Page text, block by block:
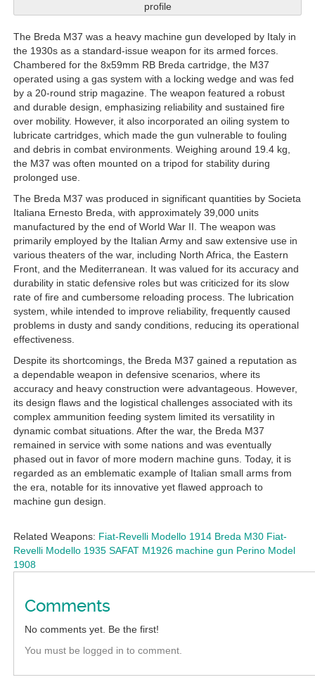
profile
The Breda M37 was a heavy machine gun developed by Italy in
the 1930s as a standard-issue weapon for its armed forces.
Chambered for the 8x59mm RB Breda cartridge, the M37
operated using a gas system with a locking wedge and was fed
by a 20-round strip magazine. The weapon featured a robust
and durable design, emphasizing reliability and sustained fire
over mobility. However, it also incorporated an oiling system to
lubricate cartridges, which made the gun vulnerable to fouling
and debris in combat environments. Weighing around 19.4 kg,
the M37 was often mounted on a tripod for stability during
prolonged use.
The Breda M37 was produced in significant quantities by Societa
Italiana Ernesto Breda, with approximately 39,000 units
manufactured by the end of World War II. The weapon was
primarily employed by the Italian Army and saw extensive use in
various theaters of the war, including North Africa, the Eastern
Front, and the Mediterranean. It was valued for its accuracy and
durability in static defensive roles but was criticized for its slow
rate of fire and cumbersome reloading process. The lubrication
system, while intended to improve reliability, frequently caused
problems in dusty and sandy conditions, reducing its operational
effectiveness.
Despite its shortcomings, the Breda M37 gained a reputation as
a dependable weapon in defensive scenarios, where its
accuracy and heavy construction were advantageous. However,
its design flaws and the logistical challenges associated with its
complex ammunition feeding system limited its versatility in
dynamic combat situations. After the war, the Breda M37
remained in service with some nations and was eventually
phased out in favor of more modern machine guns. Today, it is
regarded as an emblematic example of Italian small arms from
the era, notable for its innovative yet flawed approach to
machine gun design.
Related Weapons: Fiat-Revelli Modello 1914 Breda M30 Fiat-
Revelli Modello 1935 SAFAT M1926 machine gun Perino Model
1908
Comments
No comments yet. Be the first!
You must be logged in to comment.